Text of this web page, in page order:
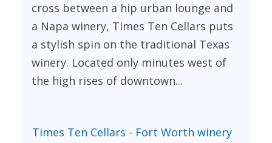
cross between a hip urban lounge and
a Napa winery, Times Ten Cellars puts
a stylish spin on the traditional Texas
winery. Located only minutes west of
the high rises of downtown...
Times Ten Cellars - Fort Worth winery